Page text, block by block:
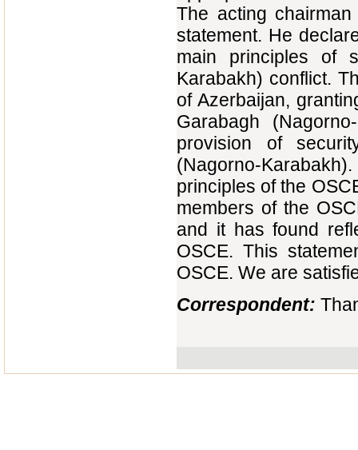
The acting
statement. He
main principles of
Karabakh) conflict.
of Azerbaijan,
Garabagh
provision of
(Nagorno-
principles of the
members of the
and it has found
OSCE. This
OSCE. We are
Correspondent: